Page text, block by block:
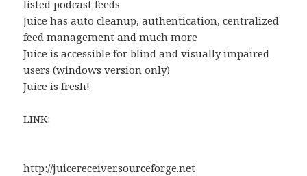
listed podcast feeds
Juice has auto cleanup, authentication, centralized
feed management and much more
Juice is accessible for blind and visually impaired
users (windows version only)
Juice is fresh!
LINK:
http://juicereceiver.sourceforge.net